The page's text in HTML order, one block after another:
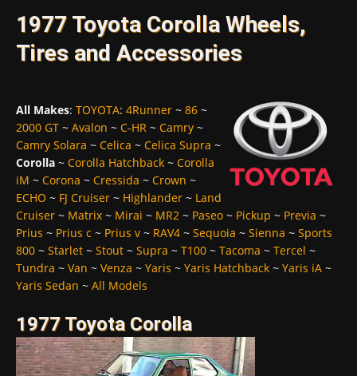
1977 Toyota Corolla Wheels,
Tires and Accessories
All Makes: TOYOTA: 4Runner ~ 86 ~
2000 GT ~ Avalon ~ C-HR ~ Camry ~
Camry Solara ~ Celica ~ Celica Supra ~
Corolla ~ Corolla Hatchback ~ Corolla
iM ~ Corona ~ Cressida ~ Crown ~
ECHO ~ FJ Cruiser ~ Highlander ~ Land
Cruiser ~ Matrix ~ Mirai ~ MR2 ~ Paseo ~ Pickup ~ Previa ~
Prius ~ Prius c ~ Prius v ~ RAV4 ~ Sequoia ~ Sienna ~ Sports
800 ~ Starlet ~ Stout ~ Supra ~ T100 ~ Tacoma ~ Tercel ~
Tundra ~ Van ~ Venza ~ Yaris ~ Yaris Hatchback ~ Yaris iA ~
Yaris Sedan ~ All Models
1977 Toyota Corolla